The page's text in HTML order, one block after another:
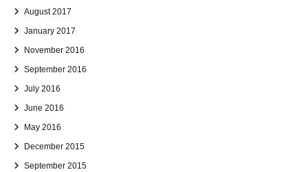
August 2017
January 2017
November 2016
September 2016
July 2016
June 2016
May 2016
December 2015
September 2015